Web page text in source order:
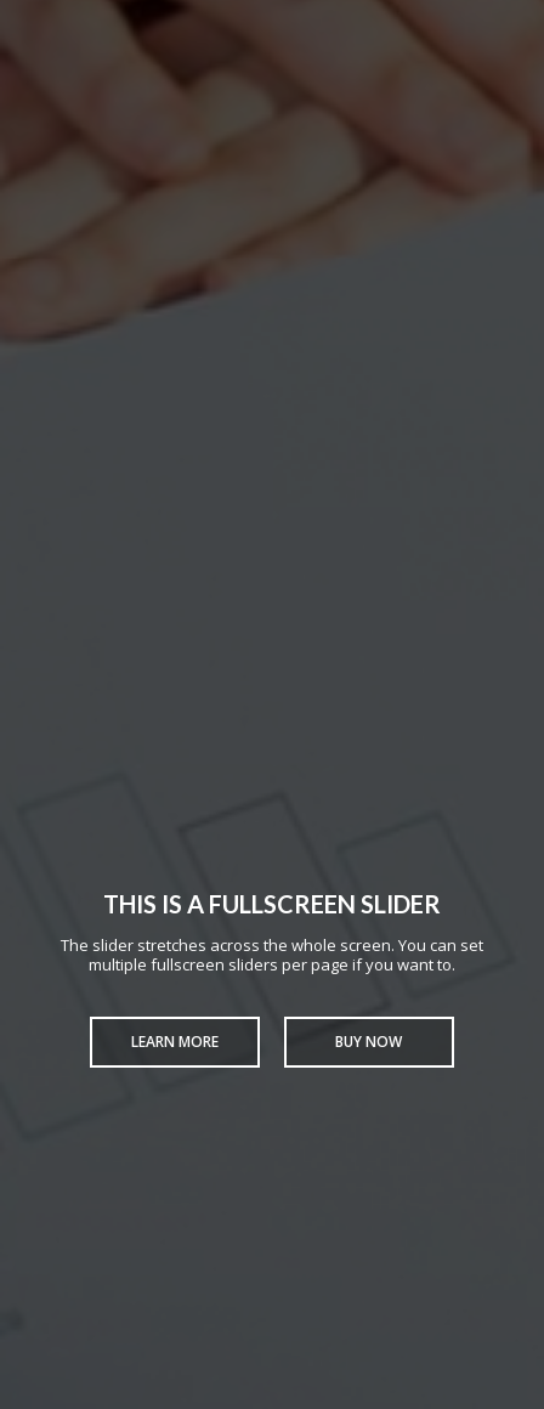
THIS IS A FULLSCREEN SLIDER
The slider stretches across the whole screen. You can set
multiple fullscreen sliders per page if you want to.
LEARN MORE BUY NOW